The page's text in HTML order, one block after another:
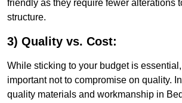
friendly as they require fewer alterations
structure.
3) Quality vs. Cost:
While sticking to your budget is
important not to compromise on quality.
quality materials and workmanship in